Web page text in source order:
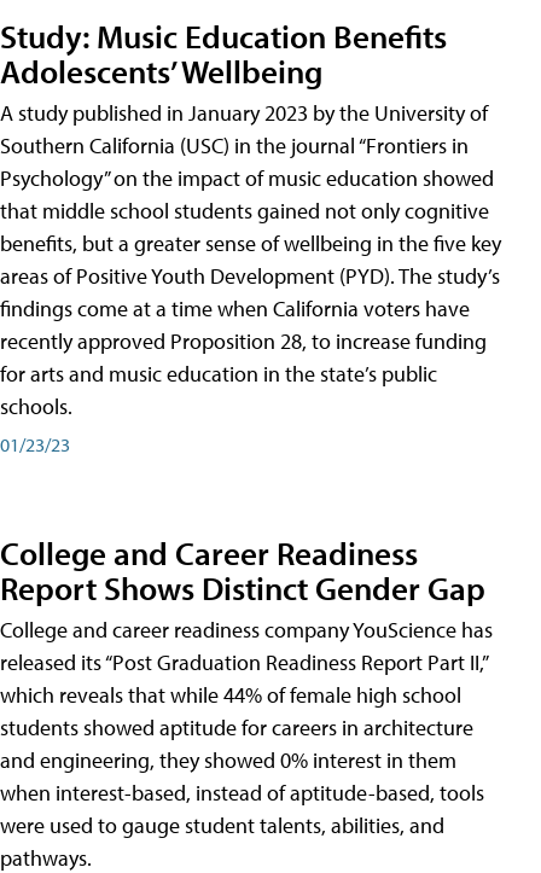
Study: Music Education Benefits
Adolescents’ Wellbeing
A study published in January 2023 by the University of
Southern California (USC) in the journal “Frontiers in
Psychology” on the impact of music education showed
that middle school students gained not only cognitive
benefits, but a greater sense of wellbeing in the five key
areas of Positive Youth Development (PYD). The study’s
findings come at a time when California voters have
recently approved Proposition 28, to increase funding
for arts and music education in the state’s public
schools.
01/23/23
College and Career Readiness
Report Shows Distinct Gender Gap
College and career readiness company YouScience has
released its “Post Graduation Readiness Report Part II,”
which reveals that while 44% of female high school
students showed aptitude for careers in architecture
and engineering, they showed 0% interest in them
when interest-based, instead of aptitude-based, tools
were used to gauge student talents, abilities, and
pathways.